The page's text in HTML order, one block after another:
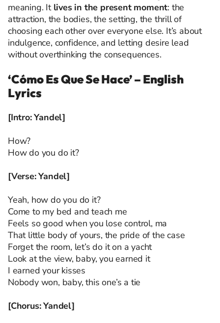
meaning. It lives in the present moment: the
attraction, the bodies, the setting, the thrill of
choosing each other over everyone else. It’s about
indulgence, confidence, and letting desire lead
without overthinking the consequences.
‘Cómo Es Que Se Hace’ – English
Lyrics
[Intro: Yandel]
How?
How do you do it?
[Verse: Yandel]
Yeah, how do you do it?
Come to my bed and teach me
Feels so good when you lose control, ma
That little body of yours, the pride of the case
Forget the room, let’s do it on a yacht
Look at the view, baby, you earned it
I earned your kisses
Nobody won, baby, this one’s a tie
[Chorus: Yandel]